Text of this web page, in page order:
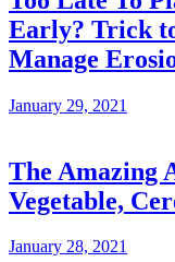
Early? Trick
Manage
January 29, 2021
The Amazing
Vegetable,
January 28, 2021